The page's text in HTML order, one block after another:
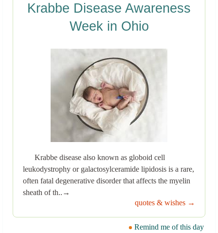
Krabbe Disease Awareness
Week in Ohio
Krabbe disease also known as globoid cell
leukodystrophy or galactosylceramide lipidosis is a rare,
often fatal degenerative disorder that affects the myelin
sheath of th..→
quotes & wishes →
Remind me of this day